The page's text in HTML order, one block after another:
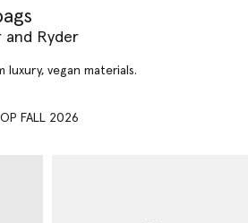
and Ryder
vegan materials.
FALL 2026